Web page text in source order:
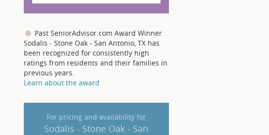
Past SeniorAdvisor.com Award Winner
Sodalis - Stone Oak - San Antonio, TX has
been recognized for consistently high
ratings from residents and their families in
previous years.
Learn about the award
For pricing and availability for
Sodalis - Stone Oak - San